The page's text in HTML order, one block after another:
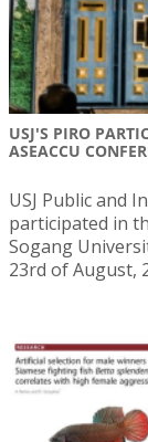
USJ'S PIRO
ASEACCU
USJ Public and
participated in
Sogang
23rd of August,